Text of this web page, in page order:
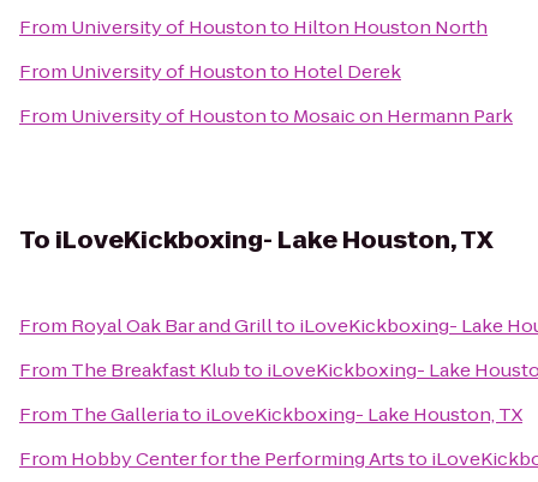
From University of Houstonto Hilton Houston North
From University of Houstonto Hotel Derek
From University of Houstonto Mosaic on Hermann Park
To iLoveKickboxing- Lake Houston, TX
From Royal Oak Bar and Grillto iLoveKickboxing- Lake
From The Breakfast Klubto iLoveKickboxing- Lake
From The Galleriato iLoveKickboxing- Lake Houston, TX
From Hobby Center for the Performing Artsto